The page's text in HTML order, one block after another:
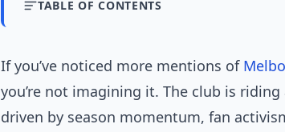
TABLE OF CONTENTS
If you’ve noticed more mentions of
you’re not imagining it. The club is
driven by season momentum, fan